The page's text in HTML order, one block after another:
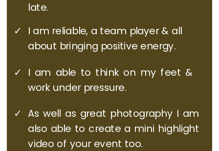
late.
I am reliable, a team player & all
about bringing positive energy.
I am able to think on my feet &
work under pressure.
As well as great photography I am
also able to create a mini highlight
video of your event too.
✓
✓
✓